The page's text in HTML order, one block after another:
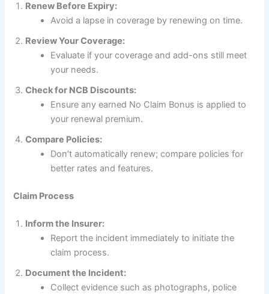
Renew Before Expiry:
Avoid a lapse in coverage by renewing on time.
Review Your Coverage:
Evaluate if your coverage and add-ons still meet
your needs.
Check for NCB Discounts:
Ensure any earned No Claim Bonus is applied to
your renewal premium.
Compare Policies:
Don’t automatically renew; compare policies for
better rates and features.
Claim Process
Inform the Insurer:
Report the incident immediately to initiate the
claim process.
Document the Incident:
Collect evidence such as photographs, police